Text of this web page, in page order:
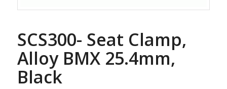
SCS300- Seat Clamp,
Alloy BMX 25.4mm,
Black